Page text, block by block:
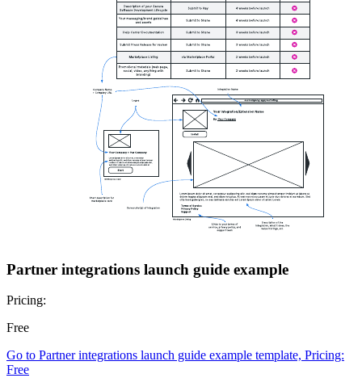
Partner integrations launch guide example
Pricing:
Free
Go to Partner integrations launch guide example template, Pricing:
Free